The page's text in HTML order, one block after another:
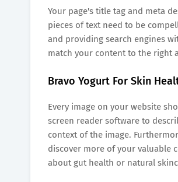
Your page's title tag and meta
pieces of text need to be
and providing search engines
match your content to the right
Bravo Yogurt For Skin
Every image on your website
screen reader software to
context of the image.
discover more of your valuable
about gut health or natural